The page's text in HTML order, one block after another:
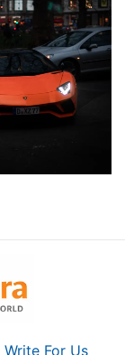
Write For Us